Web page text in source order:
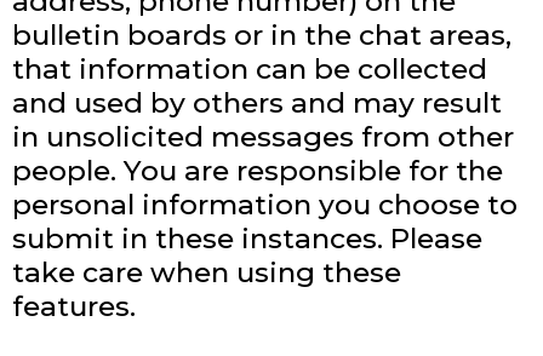
bulletin boards or in the chat areas,
that information can be collected
and used by others and may result
in unsolicited messages from other
people. You are responsible for the
personal information you choose to
submit in these instances. Please
take care when using these
features.